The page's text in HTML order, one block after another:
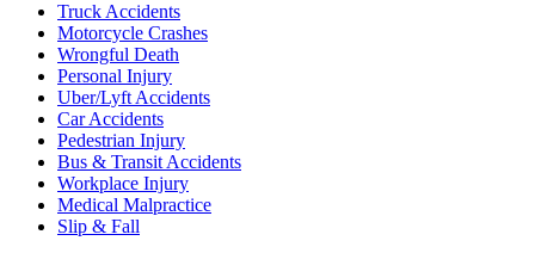
Truck Accidents
Motorcycle Crashes
Wrongful Death
Personal Injury
Uber/Lyft Accidents
Car Accidents
Pedestrian Injury
Bus & Transit Accidents
Workplace Injury
Medical Malpractice
Slip & Fall